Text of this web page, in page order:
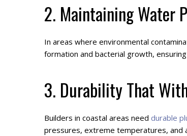
2. Maintaining Water
In areas where environmental
formation and bacterial growth, ensuring
3. Durability That
Builders in coastal areas need durable
pressures, extreme temperatures, and